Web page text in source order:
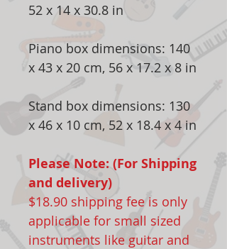
52 x 14 x 30.8 in
Piano box dimensions: 140
x 43 x 20 cm, 56 x 17.2 x 8 in
Stand box dimensions: 130
x 46 x 10 cm, 52 x 18.4 x 4 in
Please Note: (For Shipping
and delivery)
$18.90 shipping fee is only
applicable for small sized
instruments like guitar and